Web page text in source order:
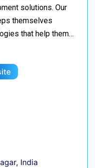
solutions. Our
themselves
that help them…
India